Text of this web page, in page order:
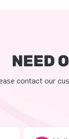
NEED
contact our